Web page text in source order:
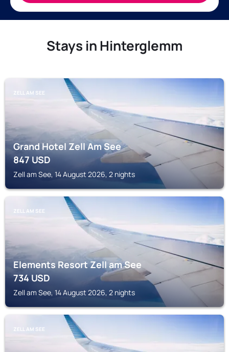
Stays in Hinterglemm
ZELL AM SEE
Grand Hotel Zell Am See
847USD
Zell am See, 14 August 2026, 2 nights
ZELL AM SEE
Elements Resort Zell am See
734USD
Zell am See, 14 August 2026, 2 nights
ZELL AM SEE